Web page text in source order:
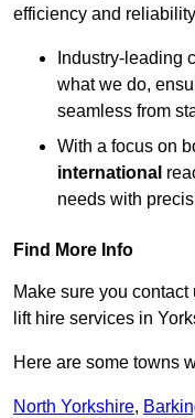
efficiency and
Industry-leading
what we do,
seamless from
With a focus on
international
needs with
Find More Info
Make sure you
lift hire services in
Here are some towns
North Yorkshire,